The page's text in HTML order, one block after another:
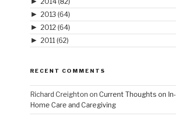
► 2013 (64)
► 2012 (64)
► 2011 (62)
RECENT COMMENTS
Richard Creighton on Current Thoughts on In-
Home Care and Caregiving